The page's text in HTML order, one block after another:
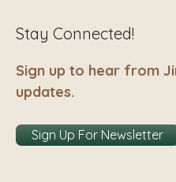
Stay Connected!
Sign up to hear from
updates.
Sign Up For Newsletter